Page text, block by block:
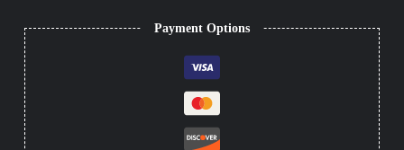
Payment Options